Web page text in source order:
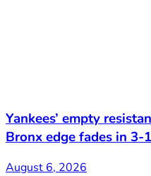
Yankees’ empty
Bronx edge fades in 3-
August 6, 2026